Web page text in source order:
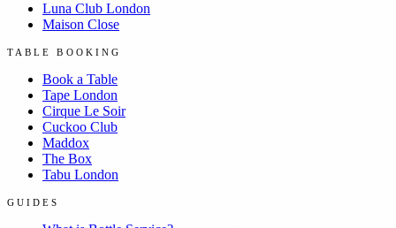
Luna Club London
Maison Close
TABLE BOOKING
Book a Table
Tape London
Cirque Le Soir
Cuckoo Club
Maddox
The Box
Tabu London
GUIDES